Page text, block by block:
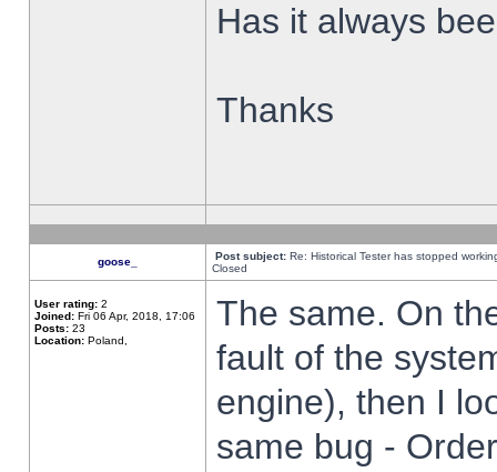
Has it always
Thanks
goose_ Post subject: Re: Historical Tester has stopped
Closed
User rating: 2
Joined: Fri 06 Apr, 2018, 17:06
Posts: 23
Location: Poland,
The same. On
fault of the
engine), then I
same bug -